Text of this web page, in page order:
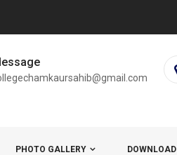
PHOTO GALLERY DOWNLOAD